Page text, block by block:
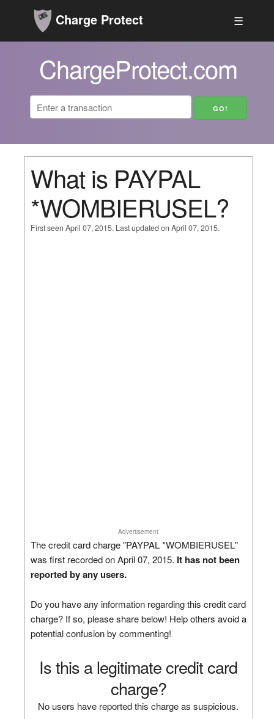
Charge Protect ☰
ChargeProtect.com
What is PAYPAL
*WOMBIERUSEL?
First seen April 07, 2015. Last updated on April 07, 2015.
Advertisement
The credit card charge "PAYPAL *WOMBIERUSEL"
was first recorded on April 07, 2015. It has not been
reported by any users.
Do you have any information regarding this credit card
charge? If so, please share below! Help others avoid a
potential confusion by commenting!
Is this a legitimate credit card
charge?
No users have reported this charge as suspicious.